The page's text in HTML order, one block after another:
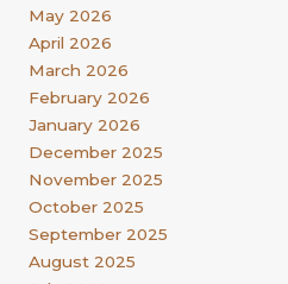
May 2026
April 2026
March 2026
February 2026
January 2026
December 2025
November 2025
October 2025
September 2025
August 2025